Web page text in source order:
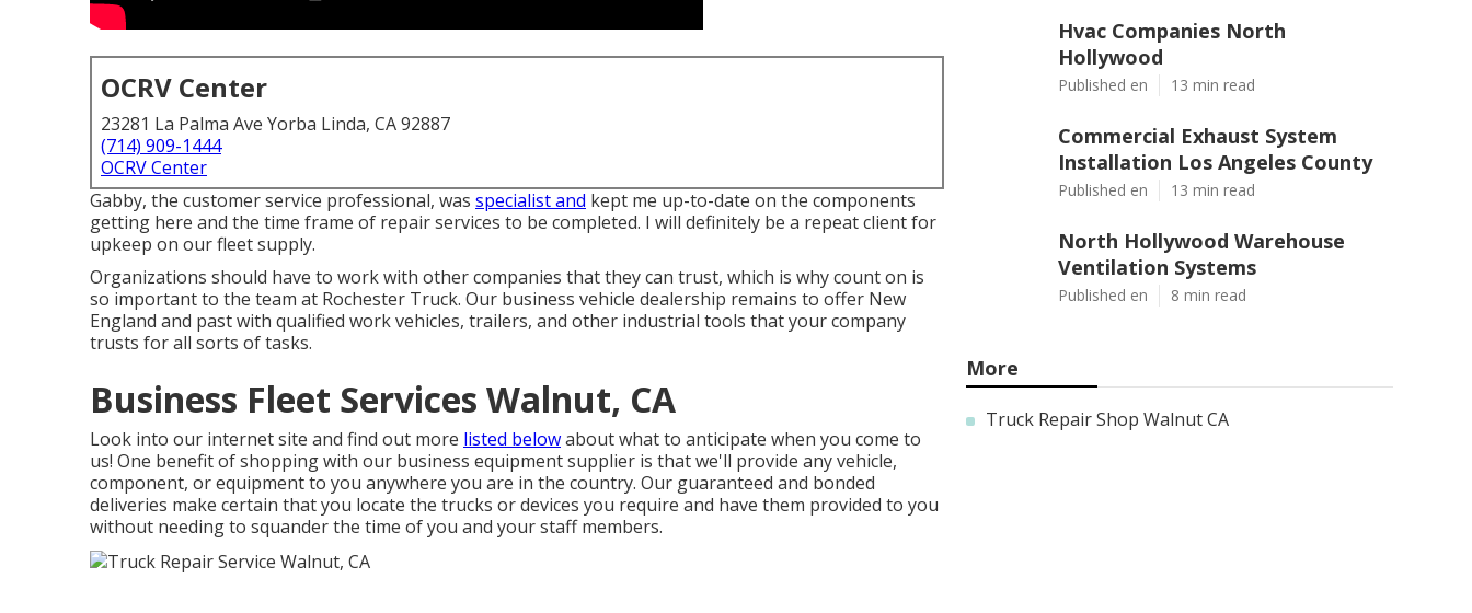
OCRV Center
23281 La Palma Ave Yorba Linda, CA 92887
(714) 909-1444
OCRV Center
Gabby, the customer service professional, was specialist and kept me up-to-date on the components
getting here and the time frame of repair services to be completed. I will definitely be a repeat client for
upkeep on our fleet supply.
Organizations should have to work with other companies that they can trust, which is why count on is
so important to the team at Rochester Truck. Our business vehicle dealership remains to offer New
England and past with qualified work vehicles, trailers, and other industrial tools that your company
trusts for all sorts of tasks.
Business Fleet Services Walnut, CA
Look into our internet site and find out more listed belowabout what to anticipate when you come to
us! One benefit of shopping with our business equipment supplier is that we'll provide any vehicle,
component, or equipment to you anywhere you are in the country. Our guaranteed and bonded
deliveries make certain that you locate the trucks or devices you require and have them provided to you
without needing to squander the time of you and your staff members.
Hvac Companies North
Hollywood
Published en 13 min read
Commercial Exhaust System
Installation Los Angeles County
Published en 13 min read
North Hollywood Warehouse
Ventilation Systems
Published en 8 min read
More
Truck Repair Shop Walnut CA